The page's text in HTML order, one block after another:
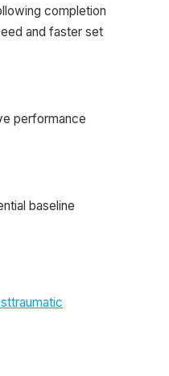
completion
and faster set
performance
baseline